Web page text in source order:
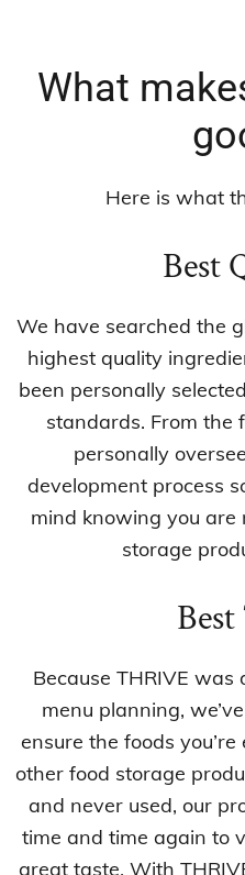
What
Here is what
Best
We have searched the
highest quality
been personally
standards. From the
personally
development process
mind knowing you are
storage
Best
Because THRIVE
menu planning,
ensure the foods
other food storage
and never used, our
time and time again to
great taste. With